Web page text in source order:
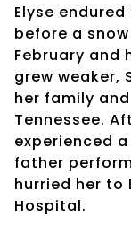
Elyse
before a
February and
grew weaker,
her family
Tennessee.
experienced
father
hurried her to
Hospital.